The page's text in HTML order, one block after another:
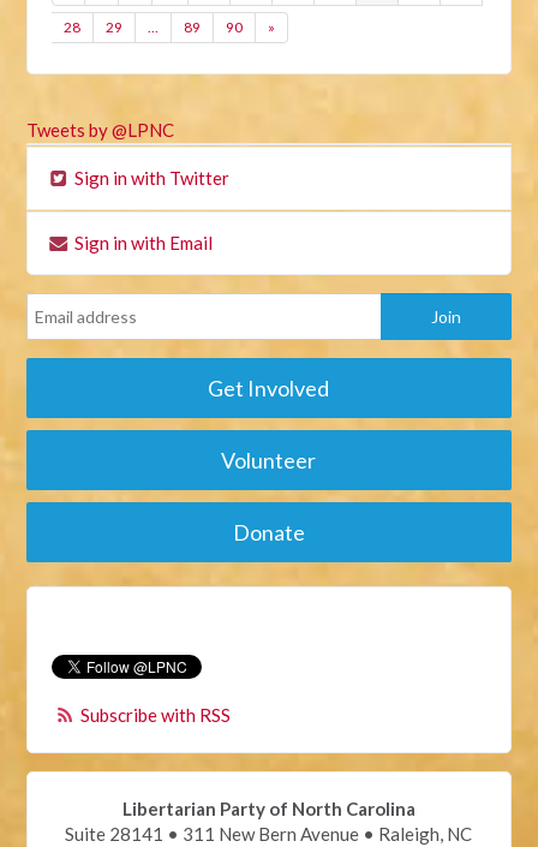
28 29 … 89 90 »
Tweets by @LPNC
Sign in with Twitter
Sign in with Email
Get Involved
Volunteer
Donate
Subscribe with RSS
Libertarian Party of North Carolina
Suite 28141 • 311 New Bern Avenue • Raleigh, NC